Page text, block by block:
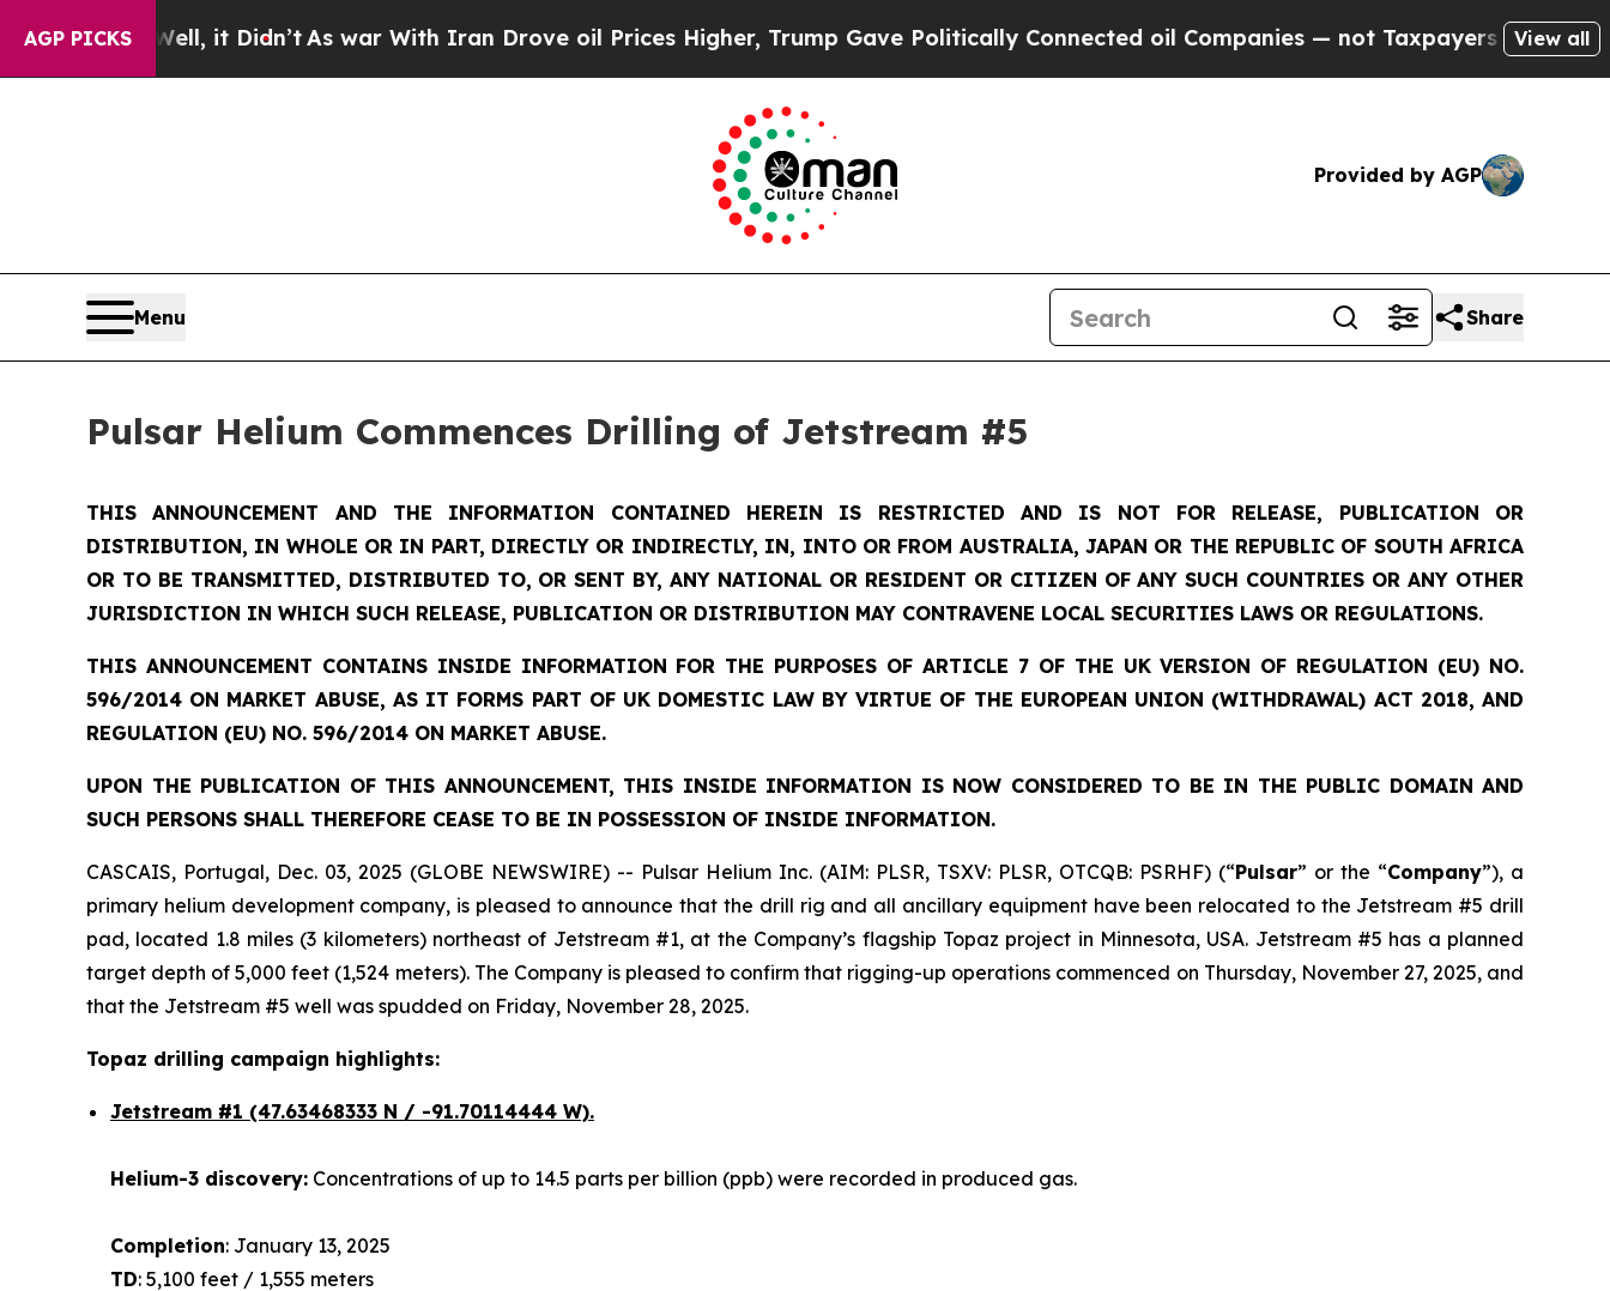
AGP PICKS
it Didn’t As war With Iran Drove oil Prices Higher, Trump Gave Politically Connected oil Companies — not Taxpayers — the Chance to Cash
View all
Provided by AGP
Menu Share
Pulsar Helium Commences Drilling of Jetstream #5
THIS ANNOUNCEMENT AND THE INFORMATION CONTAINED HEREIN IS RESTRICTED AND IS NOT FOR RELEASE, PUBLICATION OR
DISTRIBUTION, IN WHOLE OR IN PART, DIRECTLY OR INDIRECTLY, IN, INTO OR FROM AUSTRALIA, JAPAN OR THE REPUBLIC OF SOUTH AFRICA
OR TO BE TRANSMITTED, DISTRIBUTED TO, OR SENT BY, ANY NATIONAL OR RESIDENT OR CITIZEN OF ANY SUCH COUNTRIES OR ANY OTHER
JURISDICTION IN WHICH SUCH RELEASE, PUBLICATION OR DISTRIBUTION MAY CONTRAVENE LOCAL SECURITIES LAWS OR REGULATIONS.
THIS ANNOUNCEMENT CONTAINS INSIDE INFORMATION FOR THE PURPOSES OF ARTICLE 7 OF THE UK VERSION OF REGULATION (EU) NO.
596/2014 ON MARKET ABUSE, AS IT FORMS PART OF UK DOMESTIC LAW BY VIRTUE OF THE EUROPEAN UNION (WITHDRAWAL) ACT 2018, AND
REGULATION (EU) NO. 596/2014 ON MARKET ABUSE.
UPON THE PUBLICATION OF THIS ANNOUNCEMENT, THIS INSIDE INFORMATION IS NOW CONSIDERED TO BE IN THE PUBLIC DOMAIN AND
SUCH PERSONS SHALL THEREFORE CEASE TO BE IN POSSESSION OF INSIDE INFORMATION.
CASCAIS, Portugal, Dec. 03, 2025 (GLOBE NEWSWIRE) -- Pulsar Helium Inc. (AIM: PLSR, TSXV: PLSR, OTCQB: PSRHF) (“Pulsar” or the “Company”), a
primary helium development company, is pleased to announce that the drill rig and all ancillary equipment have been relocated to the Jetstream #5 drill
pad, located 1.8 miles (3 kilometers) northeast of Jetstream #1, at the Company’s flagship Topaz project in Minnesota, USA. Jetstream #5 has a planned
target depth of 5,000 feet (1,524 meters). The Company is pleased to confirm that rigging-up operations commenced on Thursday, November 27, 2025, and
that the Jetstream #5 well was spudded on Friday, November 28, 2025.
Topaz drilling campaign highlights:
Jetstream #1 (47.63468333 N / -91.70114444 W).
Helium-3 discovery: Concentrations of up to 14.5 parts per billion (ppb) were recorded in produced gas.
Completion: January 13, 2025
TD: 5,100 feet / 1,555 meters